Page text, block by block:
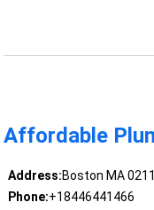
Affordable
Address:Boston MA
Phone:+18446441466